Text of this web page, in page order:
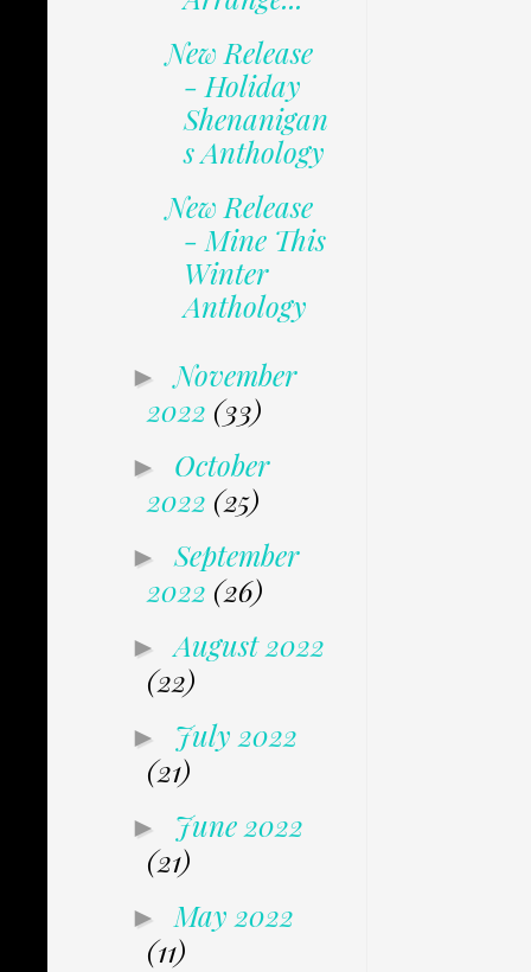
New Release
- Holiday
Shenanigan
s Anthology
New Release
- Mine This
Winter
Anthology
►November
2022 (33)
► October
2022 (25)
► September
2022 (26)
►August 2022
(22)
► July 2022
(21)
► June 2022
(21)
► May 2022
(11)